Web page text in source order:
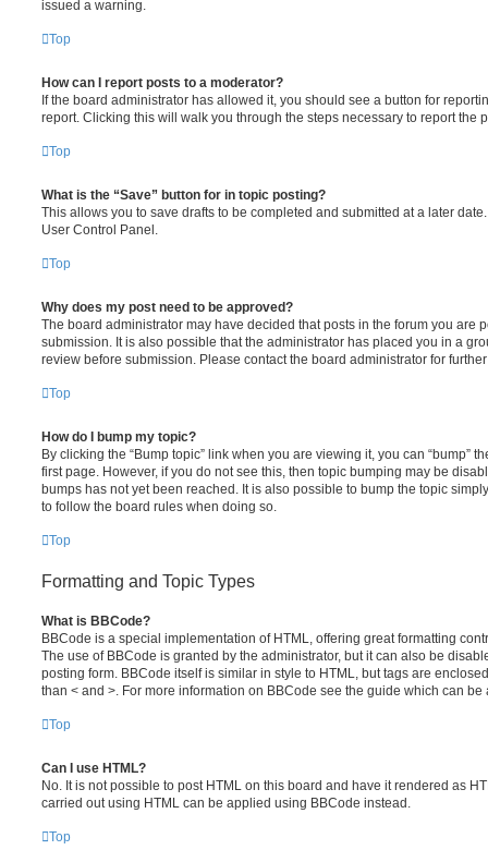
issued a warning.
Top
How can I report posts to a moderator?
If the board administrator has allowed it, you should see a button for
report. Clicking this will walk you through the steps necessary to report the
Top
What is the “Save” button for in topic posting?
This allows you to save drafts to be completed and submitted at a later
User Control Panel.
Top
Why does my post need to be approved?
The board administrator may have decided that posts in the forum you are
submission. It is also possible that the administrator has placed you in a
review before submission. Please contact the board administrator for
Top
How do I bump my topic?
By clicking the “Bump topic” link when you are viewing it, you can “bump”
first page. However, if you do not see this, then topic bumping may be
bumps has not yet been reached. It is also possible to bump the topic
to follow the board rules when doing so.
Top
Formatting and Topic Types
What is BBCode?
BBCode is a special implementation of HTML, offering great formatting
The use of BBCode is granted by the administrator, but it can also be
posting form. BBCode itself is similar in style to HTML, but tags are
than < and >. For more information on BBCode see the guide which can
Top
Can I use HTML?
No. It is not possible to post HTML on this board and have it rendered as
carried out using HTML can be applied using BBCode instead.
Top